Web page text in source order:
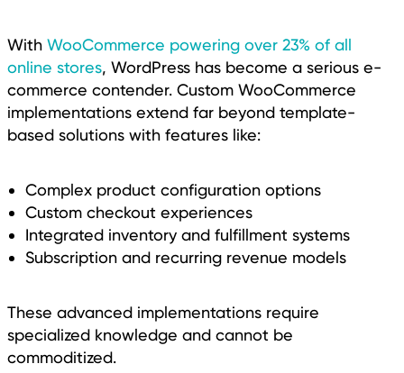
With WooCommerce powering over 23% of all
online stores, WordPress has become a serious e-
commerce contender. Custom WooCommerce
implementations extend far beyond template-
based solutions with features like:
Complex product configuration options
Custom checkout experiences
Integrated inventory and fulfillment systems
Subscription and recurring revenue models
These advanced implementations require
specialized knowledge and cannot be
commoditized.